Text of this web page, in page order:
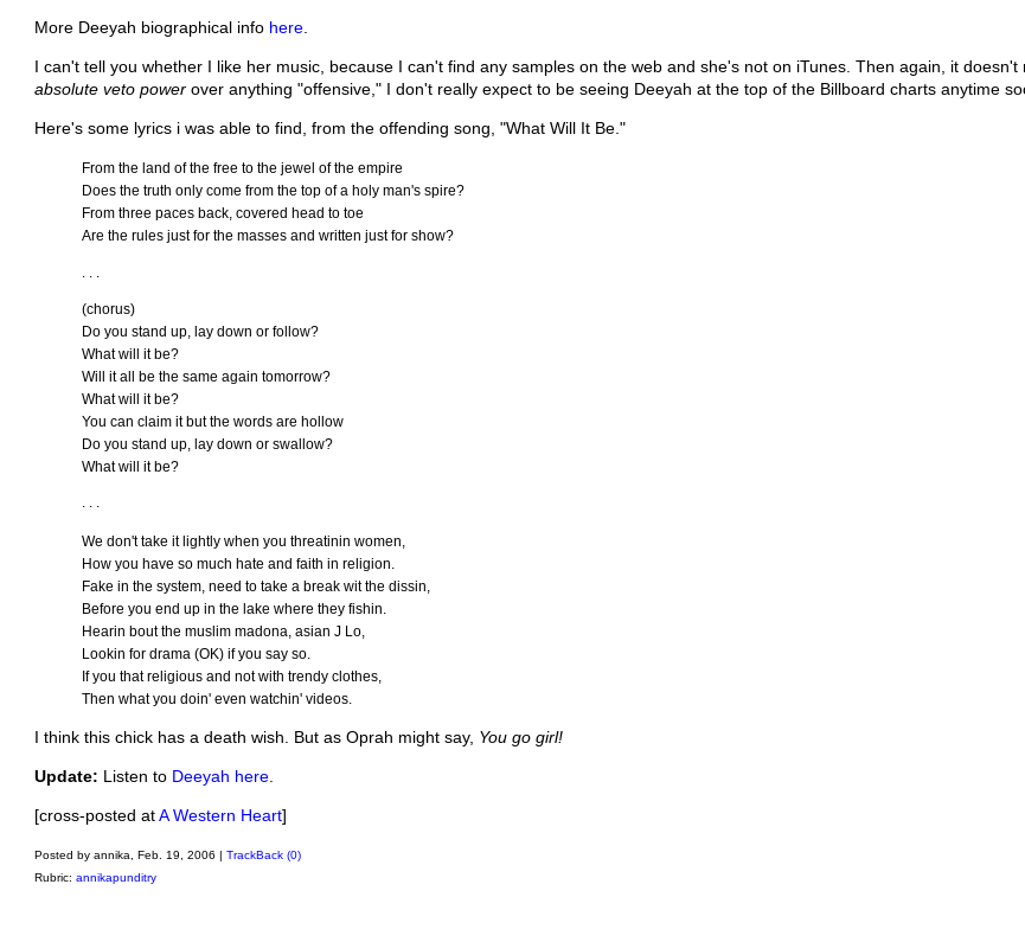
More Deeyah biographical info here.
I can't tell you whether I like her music, because I can't find any samples on the web and she's not on iTunes. Then again, it
absolute veto power over anything "offensive," I don't really expect to be seeing Deeyah at the top of the Billboard charts anytime
Here's some lyrics i was able to find, from the offending song, "What Will It Be."
From the land of the free to the jewel of the empire
Does the truth only come from the top of a holy man's spire?
From three paces back, covered head to toe
Are the rules just for the masses and written just for show?
(chorus)
Do you stand up, lay down or follow?
What will it be?
Will it all be the same again tomorrow?
What will it be?
You can claim it but the words are hollow
Do you stand up, lay down or swallow?
What will it be?
We don't take it lightly when you threatinin women,
How you have so much hate and faith in religion.
Fake in the system, need to take a break wit the dissin,
Before you end up in the lake where they fishin.
Hearin bout the muslim madona, asian J Lo,
Lookin for drama (OK) if you say so.
If you that religious and not with trendy clothes,
Then what you doin' even watchin' videos.
I think this chick has a death wish. But as Oprah might say, You go girl!
Update: Listen to Deeyah here.
[cross-posted atA Western Heart]
Posted by annika, Feb. 19, 2006 | TrackBack (0)
Rubric: annikapunditry